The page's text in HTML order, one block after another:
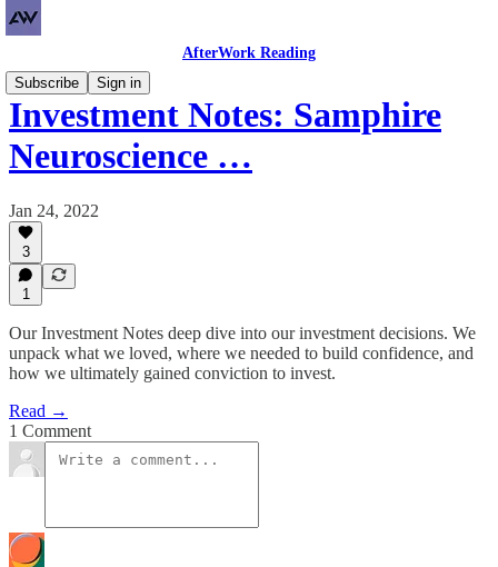
AfterWork Reading
Subscribe
Sign in
Investment Notes: Samphire
Neuroscience …
Jan 24, 2022
3
1
Our Investment Notes deep dive into our investment decisions. We
unpack what we loved, where we needed to build confidence, and
how we ultimately gained conviction to invest.
Read →
1 Comment